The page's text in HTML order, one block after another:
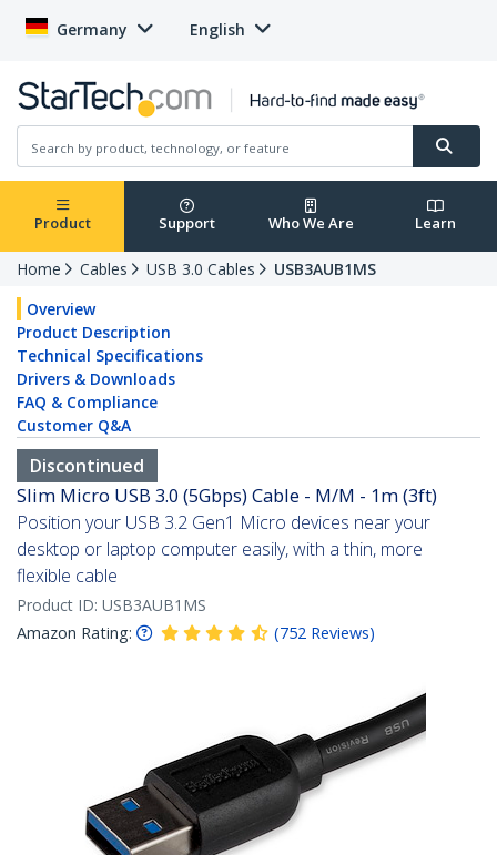
Germany English
Product Support Who We Are Learn
Home Cables USB 3.0 Cables
USB3AUB1MS
Overview
Product Description
Technical Specifications
Drivers & Downloads
FAQ & Compliance
Customer Q&A
Discontinued
Slim Micro USB 3.0 (5Gbps) Cable - M/M - 1m (3ft)
Position your USB 3.2 Gen1 Micro devices near your
desktop or laptop computer easily, with a thin, more
flexible cable
Product ID: USB3AUB1MS
Amazon Rating:
(752 Reviews)